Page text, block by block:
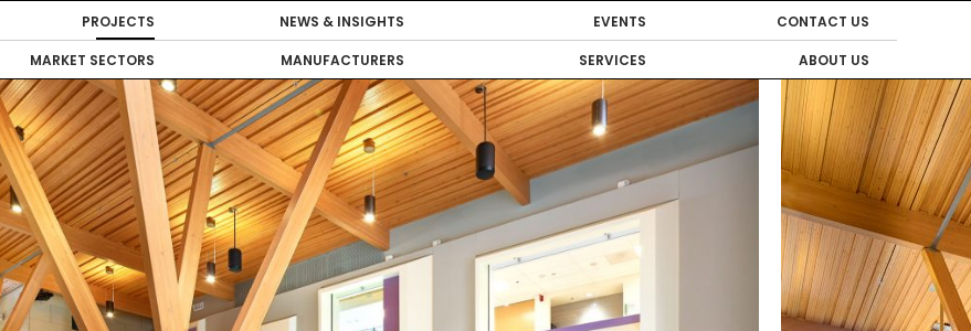
PROJECTS NEWS & INSIGHTS EVENTS CONTACT US
MARKET SECTORS MANUFACTURERS SERVICES ABOUT US